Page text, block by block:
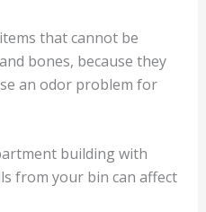
that cannot be
bones, because they
an odor problem for
building with
from your bin can affect